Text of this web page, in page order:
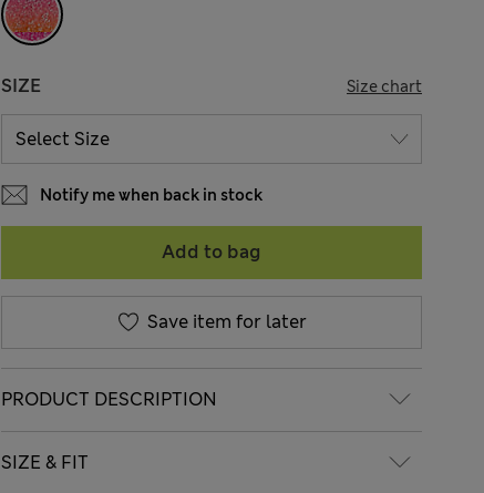
SIZE Size chart
Notify me when back in stock
Add to bag
Save item for later
PRODUCT DESCRIPTION
SIZE & FIT